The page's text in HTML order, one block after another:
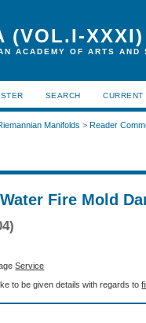
(VOL.I-XXXI)
ACADEMY OF ARTS AND
SEARCH CURRENT
Manifolds >Reader
Fire Mold
Service
to be given details with regards to